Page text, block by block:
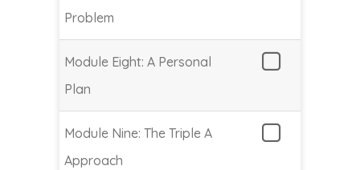
Problem
Module Eight: A Personal
Plan
Module Nine: The Triple A
Approach